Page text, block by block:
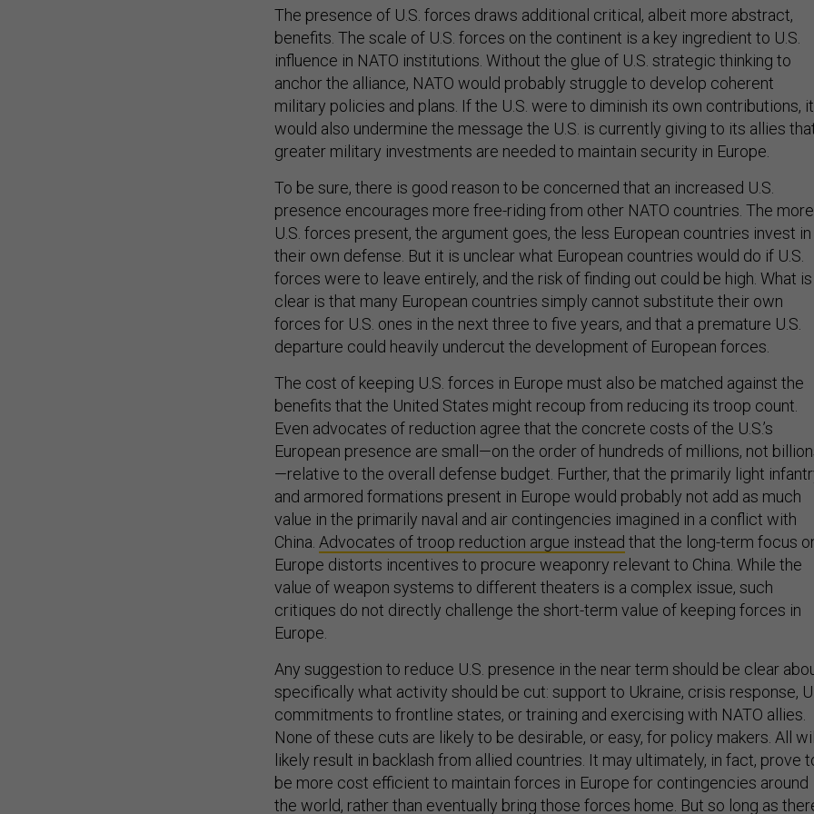
The presence of U.S. forces draws additional critical, albeit more abstract,
benefits. The scale of U.S. forces on the continent is a key ingredient to U.S.
influence in NATO institutions. Without the glue of U.S. strategic thinking to
anchor the alliance, NATO would probably struggle to develop coherent
military policies and plans. If the U.S. were to diminish its own contributions, it
would also undermine the message the U.S. is currently giving to its allies
greater military investments are needed to maintain security in Europe.
To be sure, there is good reason to be concerned that an increased U.S.
presence encourages more free-riding from other NATO countries. The more
U.S. forces present, the argument goes, the less European countries invest in
their own defense. But it is unclear what European countries would do if U.S.
forces were to leave entirely, and the risk of finding out could be high. What is
clear is that many European countries simply cannot substitute their own
forces for U.S. ones in the next three to five years, and that a premature U.S.
departure could heavily undercut the development of European forces.
The cost of keeping U.S. forces in Europe must also be matched against the
benefits that the United States might recoup from reducing its troop count.
Even advocates of reduction agree that the concrete costs of the U.S.’s
European presence are small—on the order of hundreds of millions, not
—relative to the overall defense budget. Further, that the primarily light
and armored formations present in Europe would probably not add as much
value in the primarily naval and air contingencies imagined in a conflict with
China. Advocates of troop reduction argue instead that the long-term focus
Europe distorts incentives to procure weaponry relevant to China. While the
value of weapon systems to different theaters is a complex issue, such
critiques do not directly challenge the short-term value of keeping forces in
Europe.
Any suggestion to reduce U.S. presence in the near term should be clear
specifically what activity should be cut: support to Ukraine, crisis response,
commitments to frontline states, or training and exercising with NATO allies.
None of these cuts are likely to be desirable, or easy, for policy makers. All
likely result in backlash from allied countries. It may ultimately, in fact, prove
be more cost efficient to maintain forces in Europe for contingencies around
the world, rather than eventually bring those forces home. But so long as